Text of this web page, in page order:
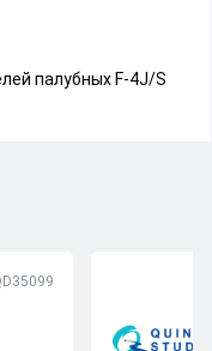
палубных F-4J/S